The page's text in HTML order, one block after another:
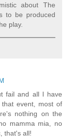
about The
to be produced
play.
fail and all I have
event, most of
nothing on the
mamma mia, no
that's all!